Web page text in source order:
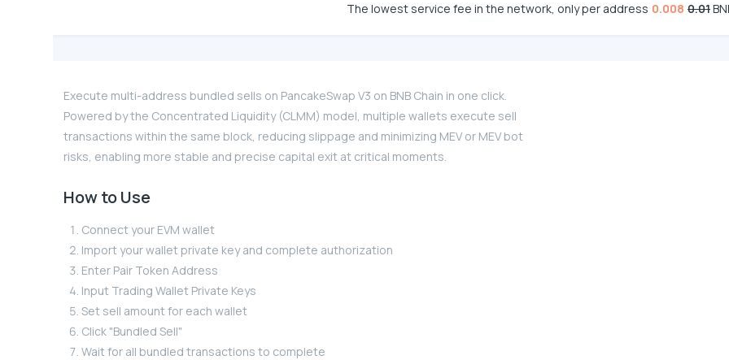
The lowest service fee in the network, only per address 0.008 0.01
Execute multi-address bundled sells on PancakeSwap V3 on BNB Chain in one click.
Powered by the Concentrated Liquidity (CLMM) model, multiple wallets execute sell
transactions within the same block, reducing slippage and minimizing MEV or MEV bot
risks, enabling more stable and precise capital exit at critical moments.
How to Use
Connect your EVM wallet
Import your wallet private key and complete authorization
Enter Pair Token Address
Input Trading Wallet Private Keys
Set sell amount for each wallet
Click "Bundled Sell"
Wait for all bundled transactions to complete